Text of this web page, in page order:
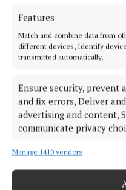
Features
Match and combine data from
different devices, Identify
transmitted automatically.
Ensure security, prevent
and fix errors, Deliver
advertising and content,
communicate privacy
Manage 1410 vendors